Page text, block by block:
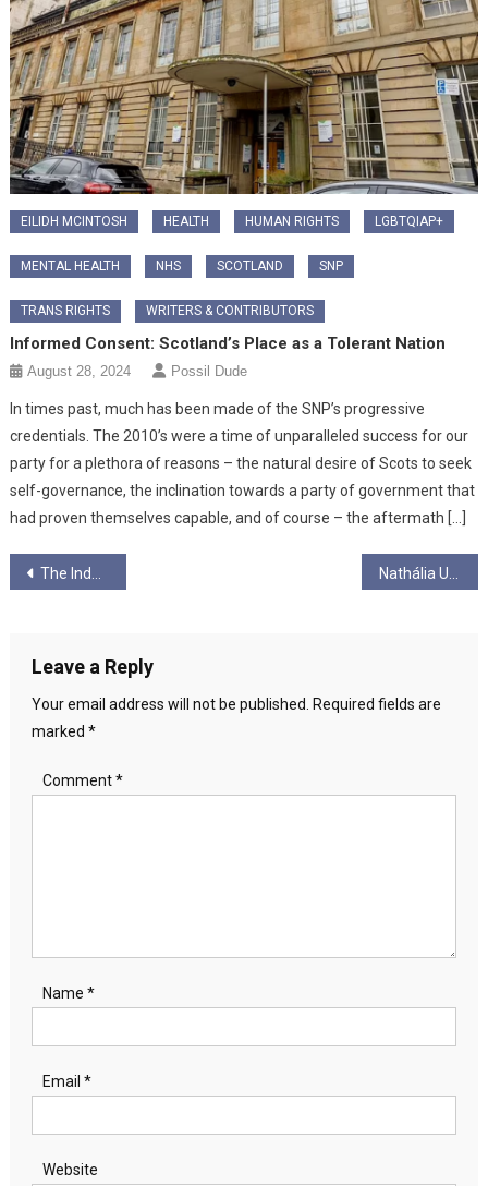
EILIDH MCINTOSH HEALTH HUMAN RIGHTS LGBTQIAP+
MENTAL HEALTH NHS SCOTLAND SNP
TRANS RIGHTS WRITERS & CONTRIBUTORS
Informed Consent: Scotland’s Place as a Tolerant Nation
August 28, 2024 Possil Dude
In times past, much has been made of the SNP’s progressive
credentials. The 2010’s were a time of unparalleled success for our
party for a plethora of reasons – the natural desire of Scots to seek
self-governance, the inclination towards a party of government that
had proven themselves capable, and of course – the aftermath […]
Post
The Independent Group, Money, Scotland and Power…
Leave a Reply
Your email address will not be published.
Required fields are
marked *
Comment*
Name *
Email *
Website